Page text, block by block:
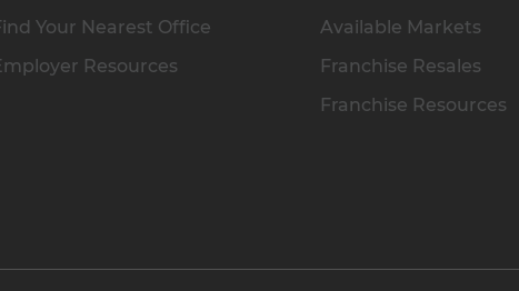
Your Nearest Office
Resources
Available Markets
Franchise Resales
Franchise Resources